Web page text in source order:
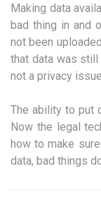
Making data
bad thing in and
not been
that data was still
not a privacy
The ability to put
Now the legal
how to make
data, bad things